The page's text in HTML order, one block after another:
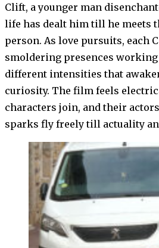
Clift, a younger man
life has dealt him till he meets
person. As love pursuits, each
smoldering presences
different intensities that
curiosity. The film feels
characters join, and their
sparks fly freely till actuality